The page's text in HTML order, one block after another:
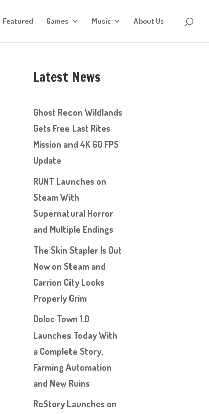
Featured Games Music About Us
Latest News
Ghost Recon Wildlands
Gets Free Last Rites
Mission and 4K 60 FPS
Update
RUNT Launches on
Steam With
Supernatural Horror
and Multiple Endings
The Skin Stapler Is Out
Now on Steam and
Carrion City Looks
Properly Grim
Doloc Town 1.0
Launches Today With
a Complete Story,
Farming Automation
and New Ruins
ReStory Launches on